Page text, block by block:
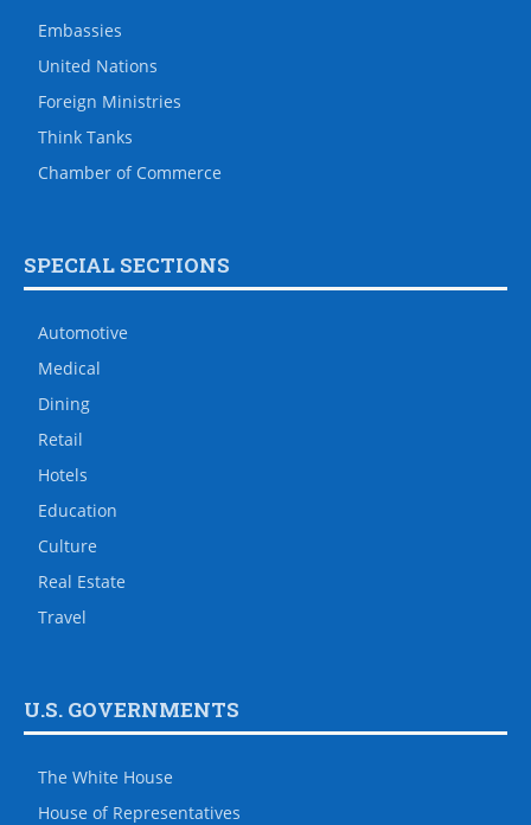
Embassies
United Nations
Foreign Ministries
Think Tanks
Chamber of Commerce
SPECIAL SECTIONS
Automotive
Medical
Dining
Retail
Hotels
Education
Culture
Real Estate
Travel
U.S. GOVERNMENTS
The White House
House of Representatives